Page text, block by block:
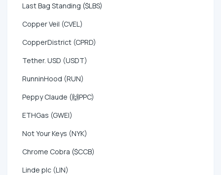
Last Bag Standing ($LBS)
Copper Veil (CVEL)
CopperDistrict (CPRD)
Tether. USD (USDT)
RunninHood (RUN)
Peppy Claude (🙌PPC)
ETHGas (GWEI)
Not Your Keys (NYK)
Chrome Cobra ($CCB)
Linde plc (LIN)